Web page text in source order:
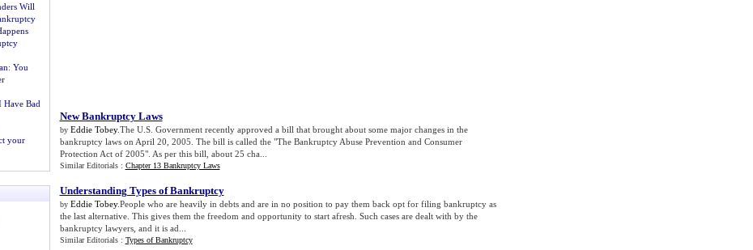
Will
: You
Bad
your
New Bankruptcy Laws
by Eddie Tobey.The U.S. Government recently approved a bill that brought about some major changes in the
bankruptcy laws on April 20, 2005. The bill is called the "The Bankruptcy Abuse Prevention and Consumer
Protection Act of 2005". As per this bill, about 25 cha...
Similar Editorials : Chapter 13 Bankruptcy Laws
Understanding Types of Bankruptcy
by Eddie Tobey.People who are heavily in debts and are in no position to pay them back opt for filing bankruptcy as
the last alternative. This gives them the freedom and opportunity to start afresh. Such cases are dealt with by the
bankruptcy lawyers, and it is ad...
Similar Editorials : Types of Bankruptcy